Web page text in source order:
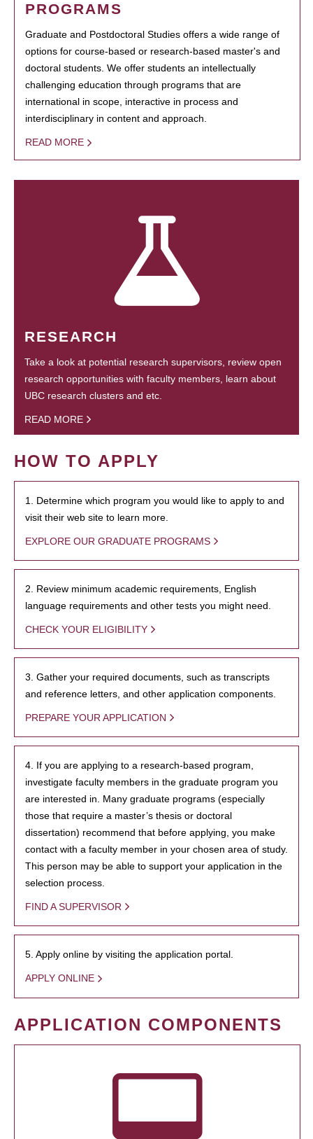
PROGRAMS
Graduate and Postdoctoral Studies offers a wide range of
options for course-based or research-based master's and
doctoral students. We offer students an intellectually
challenging education through programs that are
international in scope, interactive in process and
interdisciplinary in content and approach.
READ MORE
RESEARCH
Take a look at potential research supervisors, review open
research opportunities with faculty members, learn about
UBC research clusters and etc.
READ MORE
HOW TO APPLY
1. Determine which program you would like to apply to and
visit their web site to learn more.
EXPLORE OUR GRADUATE PROGRAMS
2. Review minimum academic requirements, English
language requirements and other tests you might need.
CHECK YOUR ELIGIBILITY
3. Gather your required documents, such as transcripts
and reference letters, and other application components.
PREPARE YOUR APPLICATION
4. If you are applying to a research-based program,
investigate faculty members in the graduate program you
are interested in. Many graduate programs (especially
those that require a master’s thesis or doctoral
dissertation) recommend that before applying, you make
contact with a faculty member in your chosen area of study.
This person may be able to support your application in the
selection process.
FIND A SUPERVISOR
5. Apply online by visiting the application portal.
APPLY ONLINE
APPLICATION COMPONENTS